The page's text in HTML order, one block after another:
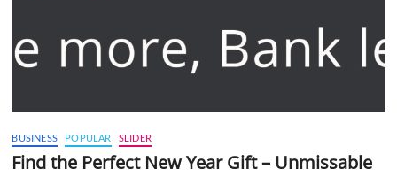
BUSINESS POPULAR SLIDER
Find the Perfect New Year Gift – Unmissable